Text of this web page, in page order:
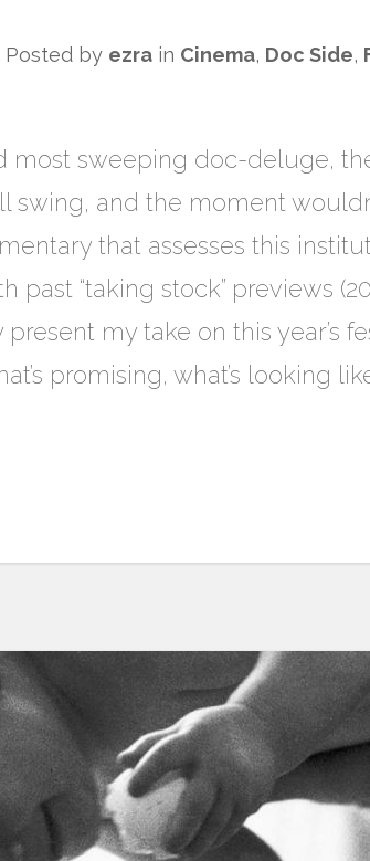
Posted by ezrain Cinema, Doc Side,
most sweeping doc-deluge,
swing, and the moment
that assesses this
past “taking stock” previews
my take on this year’s
promising, what’s looking